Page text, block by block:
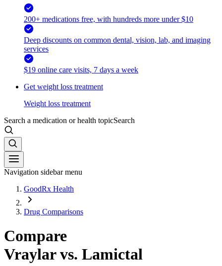
200+ medications free, with hundreds more under $10
Deep discounts on common dental, vision, lab, and imaging
services
$19 online care visits, 7 days a week
Get weight loss treatment
Weight loss treatment
Search a medication or health topicSearch
Navigation sidebar menu
GoodRx Health
Drug Comparisons
Compare
Vraylar vs. Lamictal